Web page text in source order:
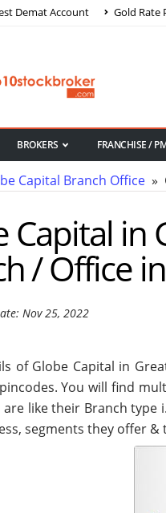
Demat Account Gold Rate
BROKERS FRANCHISE /
Capital Branch Office »
Capital in
/ Office
Nov 25, 2022
of Globe Capital in
You will find
like their Branch type
segments they offer &